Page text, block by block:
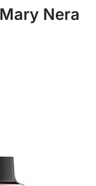
Nera